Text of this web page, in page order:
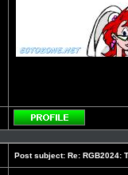
Profile
Post subject: Re: RGB2024: